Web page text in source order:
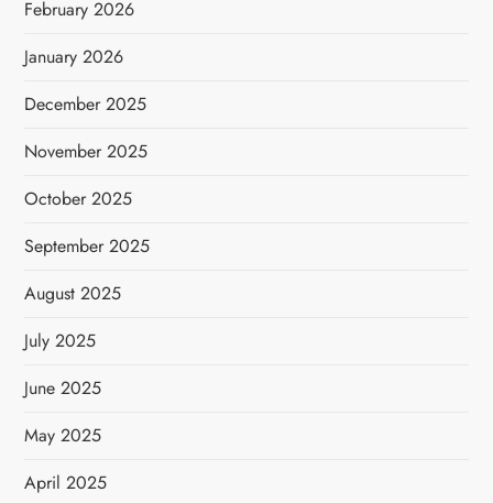
February 2026
January 2026
December 2025
November 2025
October 2025
September 2025
August 2025
July 2025
June 2025
May 2025
April 2025